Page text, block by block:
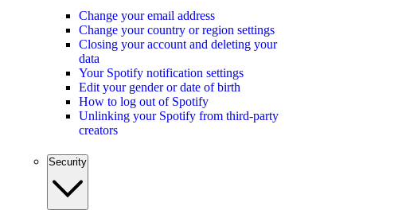
Change your email address
Change your country or region settings
Closing your account and deleting your
data
Your Spotify notification settings
Edit your gender or date of birth
How to log out of Spotify
Unlinking your Spotify from third-party
creators
Security